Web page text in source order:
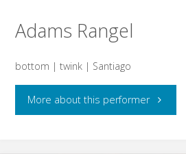
Adams Rangel
bottom | twink | Santiago
More about this performer"Adams